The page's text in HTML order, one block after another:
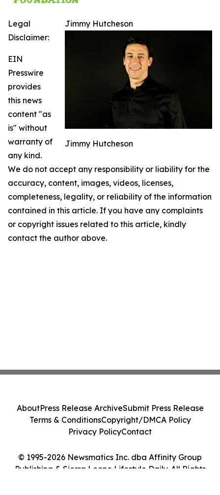
Jimmy Hutcheson
Jimmy Hutcheson
Legal
Disclaimer:
EIN
Presswire
provides
this news
content "as
is" without
warranty of
any kind.
We do not accept any responsibility or liability for the
accuracy, content, images, videos, licenses,
completeness, legality, or reliability of the information
contained in this article. If you have any complaints
or copyright issues related to this article, kindly
contact the author above.
© 1995-2026 Newsmatics Inc. dba Affinity Group
Publishing & Sierra Leone Lifestyle Daily. All Rights
AboutPress Release ArchiveSubmit Press Release
Terms & ConditionsCopyright/DMCA Policy
Privacy PolicyContact